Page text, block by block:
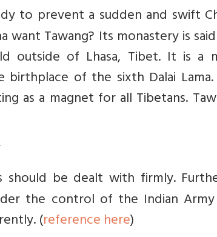
to prevent a sudden and swift
want Tawang? Its monastery is
outside of Lhasa, Tibet. It is a
birthplace of the sixth Dalai
as a magnet for all Tibetans.
should be dealt with firmly.
the control of the Indian
(reference here)